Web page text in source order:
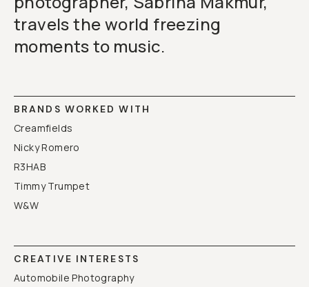
travels the world freezing
moments to music.
BRANDS WORKED WITH
Creamfields
Nicky Romero
R3HAB
Timmy Trumpet
W&W
CREATIVE INTERESTS
Automobile Photography